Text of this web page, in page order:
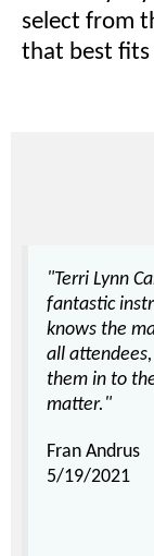
select from
that best fits
"Terri Lynn
fantastic
knows the
all
them in to
matter."
Fran Andrus
5/19/2021